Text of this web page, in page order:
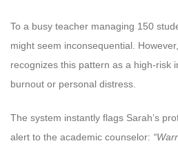
To a busy teacher managing 150
might seem inconsequential.
recognizes this pattern as a high-risk
burnout or personal distress.
The system instantly flags Sarah’s
alert to the academic counselor: